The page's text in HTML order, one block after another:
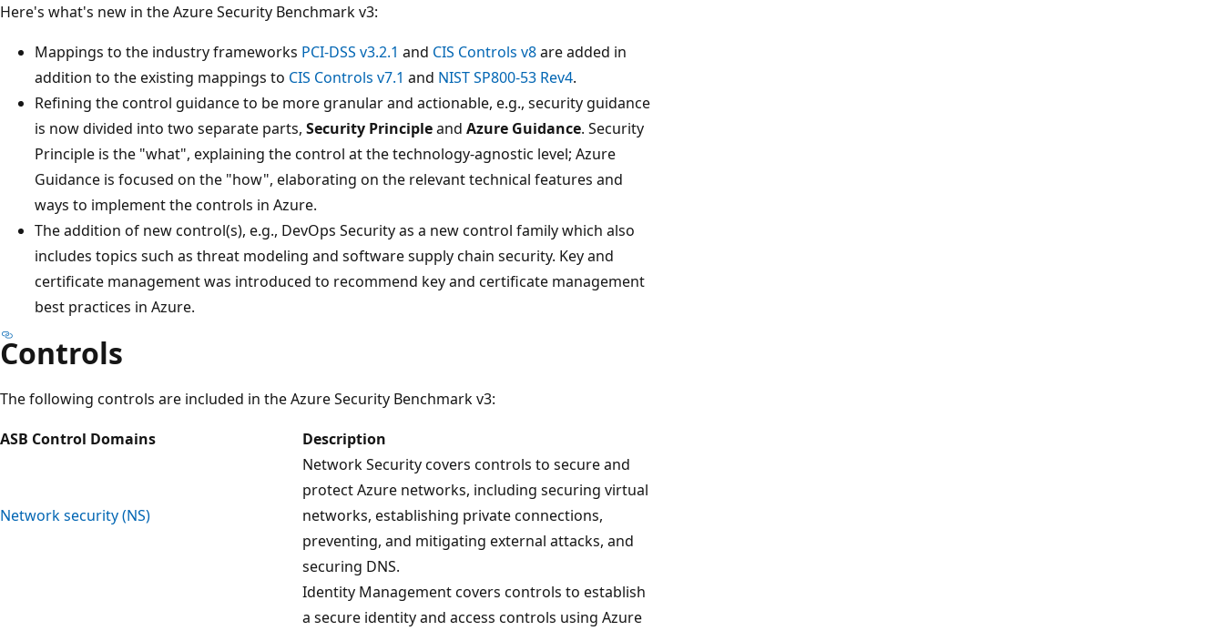
Here's what's new in the Azure Security Benchmark v3:
Mappings to the industry frameworks PCI-DSS v3.2.1 and CIS Controls v8are added in
addition to the existing mappings to CIS Controls v7.1 and NIST SP800-53 Rev4.
Refining the control guidance to be more granular and actionable, e.g., security guidance
is now divided into two separate parts, Security Principleand Azure Guidance. Security
Principle is the "what", explaining the control at the technology-agnostic level; Azure
Guidance is focused on the "how", elaborating on the relevant technical features and
ways to implement the controls in Azure.
The addition of new control(s), e.g., DevOps Security as a new control family which also
includes topics such as threat modeling and software supply chain security. Key and
certificate management was introduced to recommend key and certificate management
best practices in Azure.
Controls
The following controls are included in the Azure Security Benchmark v3:
ASB Control Domains
Description
Network security (NS)
Network Security covers controls to secure and
protect Azure networks, including securing virtual
networks, establishing private connections,
preventing, and mitigating external attacks, and
securing DNS.
Identity Management covers controls to establish
a secure identity and access controls using Azure